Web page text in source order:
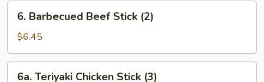
6.
Barbecued
Beef
Stick
(2)
6. Barbecued Beef Stick (2)
$6.45
6a.
6a. Teriyaki Chicken Stick (3)